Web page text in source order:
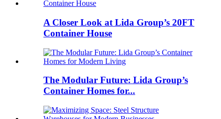
A Closer Look at Lida Group’s 20FT
Container House
The Modular Future: Lida Group’s
Container Homes for...